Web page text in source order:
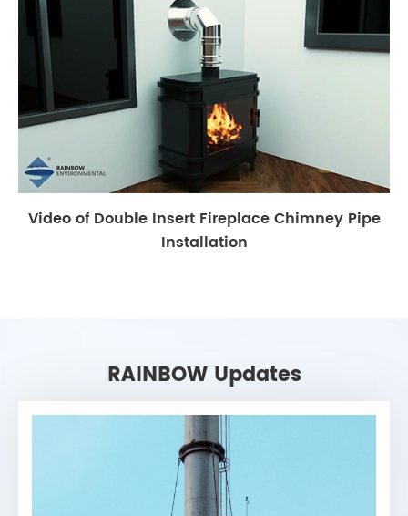
Video of Double Insert Fireplace Chimney Pipe
Installation
RAINBOW Updates